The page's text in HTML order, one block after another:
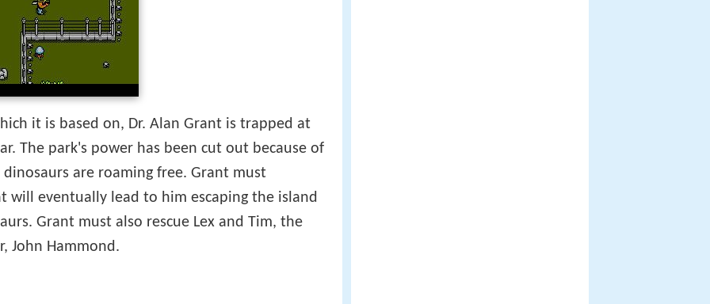
it is based on, Dr. Alan Grant is trapped at
The park's power has been cut out because of
are roaming free. Grant must
will eventually lead to him escaping the island
Grant must also rescue Lex and Tim, the
John Hammond.